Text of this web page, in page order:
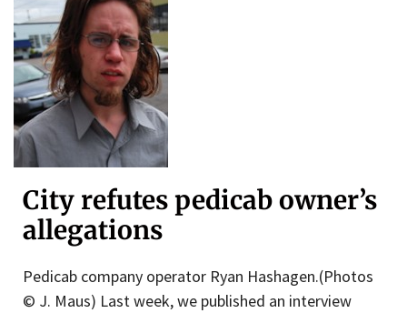
City refutes pedicab owner’s
allegations
Pedicab company operator Ryan Hashagen.(Photos
© J. Maus) Last week, we published an interview